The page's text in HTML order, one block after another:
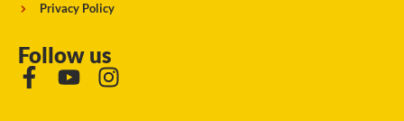
Privacy Policy
Follow us